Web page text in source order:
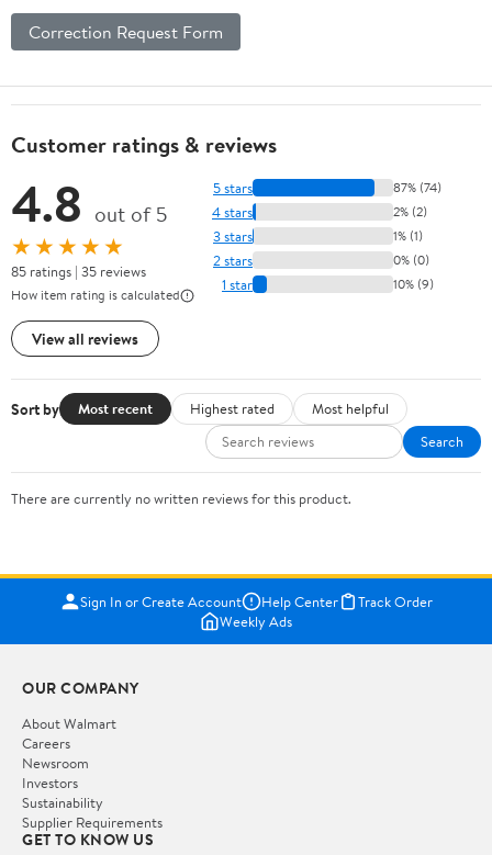
Correction Request Form
Customer ratings & reviews
4.8 out of 5
★★★★★
85 ratings | 35 reviews
How item rating is calculated
View all reviews
5 stars 87% (74)
4 stars 2% (2)
3 stars 1% (1)
2 stars 0% (0)
1 star 10% (9)
Sort by Most recent Highest rated
Most helpful
Search
There are currently no written reviews for this product.
Sign In or Create Account Help Center
Track Order
Weekly Ads
OUR COMPANY
About Walmart
Careers
Newsroom
Investors
Sustainability
Supplier Requirements
GET TO KNOW US